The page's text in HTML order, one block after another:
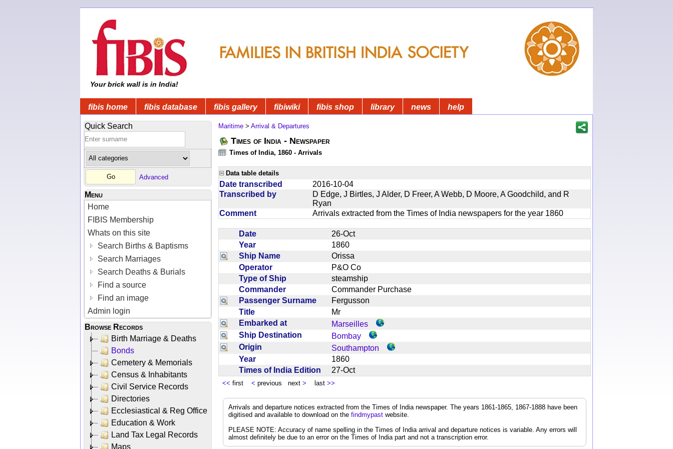
Your brick wall is in India!
fibis home fibis database fibis gallery fibiwiki fibis shop library news help
Quick Search
Advanced
Menu
Home
FIBIS Membership
Whats on this site
Search Births & Baptisms
Search Marriages
Search Deaths & Burials
Find a source
Find an image
Admin login
Browse Records
Birth Marriage & Deaths
Bonds
Cemetery & Memorials
Census & Inhabitants
Civil Service Records
Directories
Ecclesiastical & Reg Office
Education & Work
Land Tax Legal Records
Maps
Maritime > Arrival & Departures
Times of India - Newspaper
Times of India, 1860 - Arrivals
Data table details
Date transcribed
2016-10-04
Transcribed by
D Edge, J Birtles, J Alder, D Freer, A Webb, D Moore, A Goodchild, and R
Ryan
Comment
Arrivals extracted from the Times of India newspapers for the year 1860
Date
26-Oct
Year
1860
Ship Name
Orissa
Operator
P&O Co
Type of Ship
steamship
Commander
Commander Purchase
Passenger Surname
Fergusson
Title
Mr
Embarked at
Marseilles
Ship Destination
Bombay
Origin
Southampton
Year
1860
Times of India Edition
27-Oct
<< first < previous next > last >>
Arrivals and departure notices extracted from the Times of India newspaper. The years 1861-1865, 1867-1888 have been
digitised and available to download on the findmypast website.
PLEASE NOTE: Accuracy of name spelling in the Times of India arrival and departure notices is variable. Any errors will
almost definitely be due to an error on the Times of India part and not a transcription error.